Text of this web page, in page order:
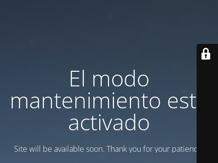
El modo
mantenimiento está
activado
Site will be available soon. Thank you for your patience!